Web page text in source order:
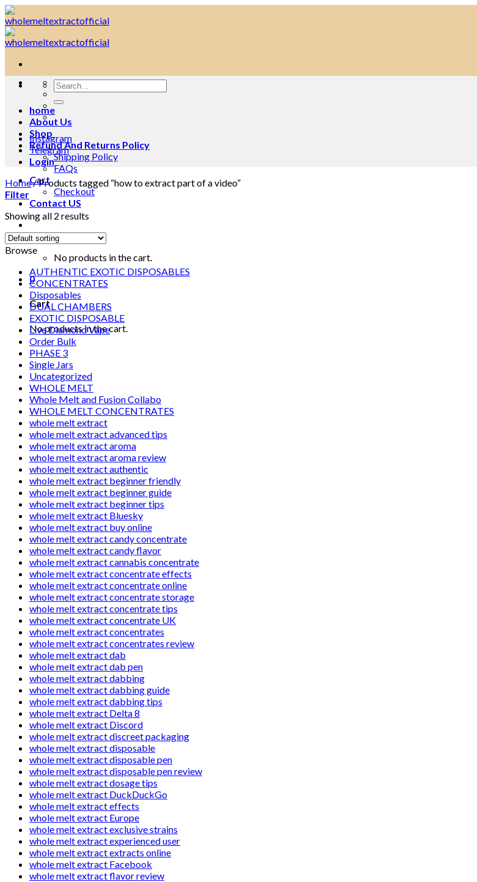
Skip
to
content
Search
for:
home
About Us
Shop
Refund And Returns Policy
Shipping Policy
FAQs
Cart
Checkout
Contact US
Cart /$0.000
No products in the cart.
0
Cart
No products in the cart.
Instagram
Telegram
Login
Home/Products tagged “how to extract part of a video”
Filter
Showing all 2 results
Browse
AUTHENTIC EXOTIC DISPOSABLES
CONCENTRATES
Disposables
DUAL CHAMBERS
EXOTIC DISPOSABLE
Live Diamond Vape
Order Bulk
PHASE 3
Single Jars
Uncategorized
WHOLE MELT
Whole Melt and Fusion Collabo
WHOLE MELT CONCENTRATES
whole melt extract
whole melt extract advanced tips
whole melt extract aroma
whole melt extract aroma review
whole melt extract authentic
whole melt extract beginner friendly
whole melt extract beginner guide
whole melt extract beginner tips
whole melt extract Bluesky
whole melt extract buy online
whole melt extract candy concentrate
whole melt extract candy flavor
whole melt extract cannabis concentrate
whole melt extract concentrate effects
whole melt extract concentrate online
whole melt extract concentrate storage
whole melt extract concentrate tips
whole melt extract concentrate UK
whole melt extract concentrates
whole melt extract concentrates review
whole melt extract dab
whole melt extract dab pen
whole melt extract dabbing
whole melt extract dabbing guide
whole melt extract dabbing tips
whole melt extract Delta 8
whole melt extract Discord
whole melt extract discreet packaging
whole melt extract disposable
whole melt extract disposable pen
whole melt extract disposable pen review
whole melt extract dosage tips
whole melt extract DuckDuckGo
whole melt extract effects
whole melt extract Europe
whole melt extract exclusive strains
whole melt extract experienced user
whole melt extract extracts online
whole melt extract Facebook
whole melt extract flavor review